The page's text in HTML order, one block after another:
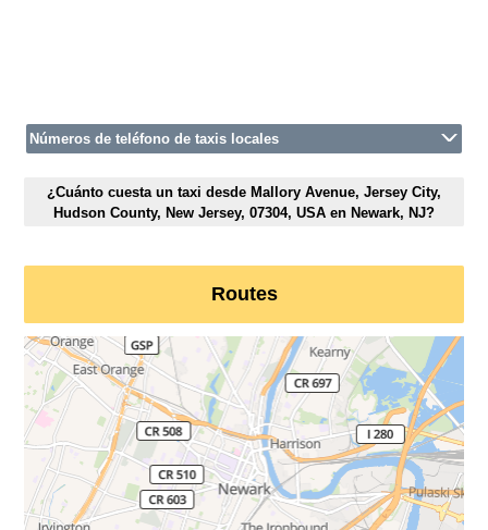
Números de teléfono de taxis locales
¿Cuánto cuesta un taxi desde Mallory Avenue, Jersey City,
Hudson County, New Jersey, 07304, USA en Newark, NJ?
Routes